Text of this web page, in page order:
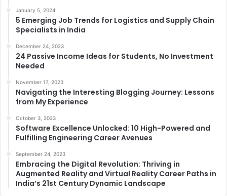
January 5, 2024
5 Emerging Job Trends for Logistics and Supply Chain
Specialists in India
December 24, 2023
24 Passive Income Ideas for Students, No Investment
Needed
November 17, 2023
Navigating the Interesting Blogging Journey: Lessons
from My Experience
October 3, 2023
Software Excellence Unlocked: 10 High-Powered and
Fulfilling Engineering Career Avenues
September 24, 2023
Embracing the Digital Revolution: Thriving in
Augmented Reality and Virtual Reality Career Paths in
India’s 21st Century Dynamic Landscape